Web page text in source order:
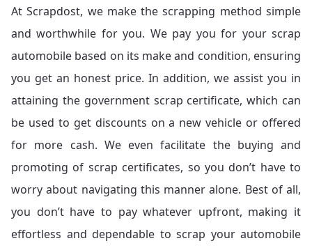
At Scrapdost, we make the scrapping method simple
and worthwhile for you. We pay you for your scrap
automobile based on its make and condition, ensuring
you get an honest price. In addition, we assist you in
attaining the government scrap certificate, which can
be used to get discounts on a new vehicle or offered
for more cash. We even facilitate the buying and
promoting of scrap certificates, so you don’t have to
worry about navigating this manner alone. Best of all,
you don’t have to pay whatever upfront, making it
effortless and dependable to scrap your automobile